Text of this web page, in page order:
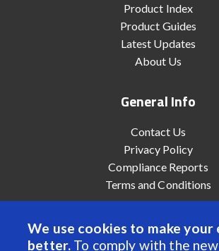
We use cookies to make your
better. To comply with the
Product Index
Product Guides
Latest Updates
About Us
General Info
Contact Us
Privacy Policy
Compliance Reports
Terms and Conditions